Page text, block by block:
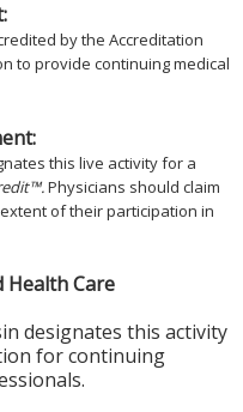
by the Accreditation
to provide continuing medical
this live activity for a
Physicians should claim
of their participation in
Care
designates this activity
for continuing